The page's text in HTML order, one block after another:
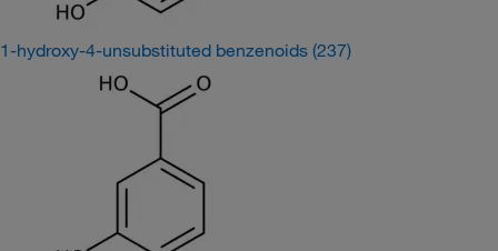
1-hydroxy-4-unsubstituted benzenoids (237)